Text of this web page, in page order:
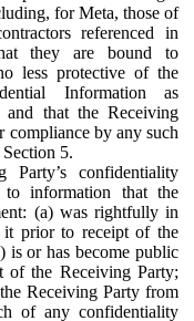
for Meta, those of
referenced in
they are bound to
less protective of the
Information as
that the Receiving
compliance by any such
5.
Party’s confidentiality
information that the
(a) was rightfully in
it prior to receipt of the
is or has become public
of the Receiving Party;
Receiving Party from
of any confidentiality